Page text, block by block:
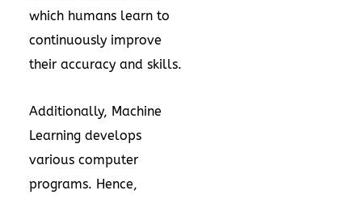
which humans learn to
continuously improve
their accuracy and skills.
Additionally, Machine
Learning develops
various computer
programs. Hence,